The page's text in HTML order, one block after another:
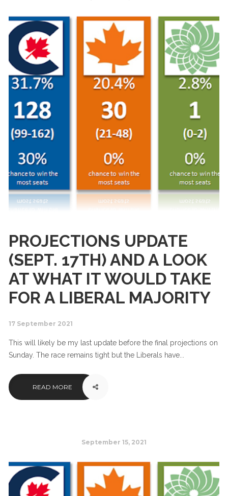
PROJECTIONS UPDATE
(SEPT. 17TH) AND A LOOK
AT WHAT IT WOULD TAKE
FOR A LIBERAL MAJORITY
17 September 2021
This will likely be my last update before the final projections on
Sunday. The race remains tight but the Liberals have...
READ MORE
September 15, 2021